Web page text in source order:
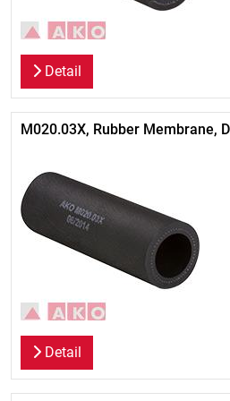
Detail
M020.03X, Rubber Membrane,
Detail